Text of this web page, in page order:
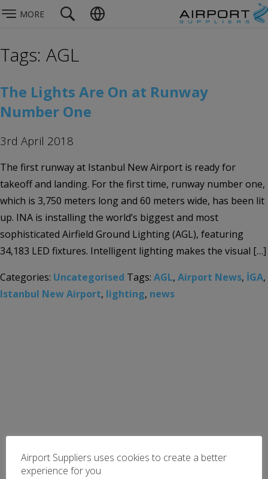
MORE
Tags: AGL
The Lights Are On at Runway
Number One
3rd April 2018
The first runway at Istanbul New Airport is ready for
takeoff and landing. For the first time, runway number one,
which is 3,750 meters long and 60 meters wide, has been lit
up. INA is installing the world’s biggest and most
sophisticated Airfield Ground Lighting (AGL), featuring
34,183 LED fixtures. Intelligent lighting makes the visual […]
Categories: Uncategorised Tags: AGL, Airport News, İGA,
Istanbul New Airport, lighting, news
Airport Suppliers uses cookies to create a better
experience for you